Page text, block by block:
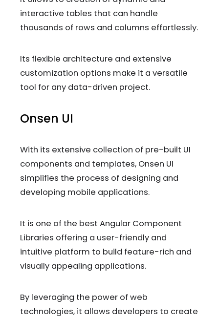
interactive tables that can handle
thousands of rows and columns effortlessly.
Its flexible architecture and extensive
customization options make it a versatile
tool for any data-driven project.
Onsen UI
With its extensive collection of pre-built UI
components and templates, Onsen UI
simplifies the process of designing and
developing mobile applications.
It is one of the best Angular Component
Libraries offering a user-friendly and
intuitive platform to build feature-rich and
visually appealing applications.
By leveraging the power of web
technologies, it allows developers to create